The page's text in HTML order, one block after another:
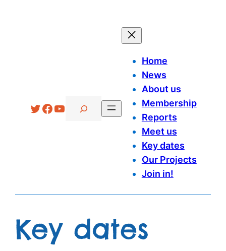
Twitter
Facebook
YouTube
Home
News
About us
Membership
Reports
Meet us
Key dates
Our Projects
Join in!
Key dates